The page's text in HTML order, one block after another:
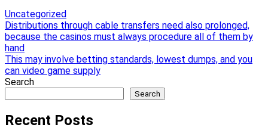
Uncategorized
Post
navigation
Distributions through cable transfers need also prolonged,
because the casinos must always procedure all of them by
hand
This may involve betting standards, lowest dumps, and you
can video game supply
Search
Search
Recent Posts